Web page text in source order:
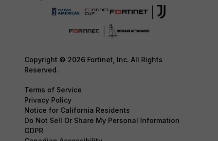
Copyright © 2026 Fortinet, Inc. All Rights
Reserved.
Terms of Service
Privacy Policy
Notice for California Residents
Do Not Sell Or Share My Personal Information
GDPR